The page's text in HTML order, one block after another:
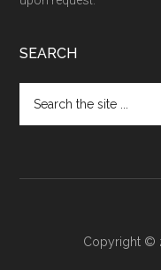
SEARCH
the
Copyright ©